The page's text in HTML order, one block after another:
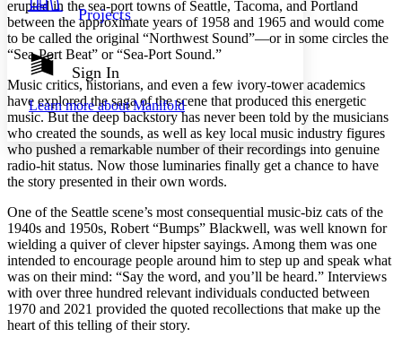
Show all
Show all Hide all
Light
Dark
Annotation contrast
abc Low
abc High
Margins
Increase text margins Decrease text margins
Reset to Defaults
Projects
Sign In
Learn more aboutManifold
erupted in the sea-port towns of Seattle, Tacoma, and Portland
between the approximate years of 1958 and 1965 and would come
to be called the original “Northwest Sound”—or in some circles the
“Sea-Port Beat” or “Sea-Port Sound.”
Music critics, historians, and even a few ivory-tower academics
have explored the saga of the scene that produced this energetic
music. But the deep backstory has never been told by the musicians
who created the sounds, as well as key local music industry figures
who pushed a remarkable number of their recordings into genuine
radio-hit status. Now those luminaries finally get a chance to have
the story presented in their own words.
One of the Seattle scene’s most consequential music-biz cats of the
1940s and 1950s, Robert “Bumps” Blackwell, was well known for
wielding a quiver of clever hipster sayings. Among them was one
intended to encourage people around him to step up and speak what
was on their mind: “Say the word, and you’ll be heard.” Interviews
with over three hundred relevant individuals conducted between
1970 and 2021 provided the quoted recollections that make up the
heart of this telling of their story.